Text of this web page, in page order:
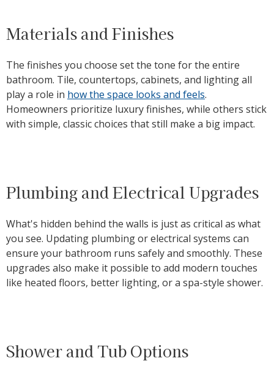
Materials and Finishes
The finishes you choose set the tone for the entire
bathroom. Tile, countertops, cabinets, and lighting all
play a role in how the space looks and feels.
Homeowners prioritize luxury finishes, while others stick
with simple, classic choices that still make a big impact.
Plumbing and Electrical Upgrades
What's hidden behind the walls is just as critical as what
you see. Updating plumbing or electrical systems can
ensure your bathroom runs safely and smoothly. These
upgrades also make it possible to add modern touches
like heated floors, better lighting, or a spa-style shower.
Shower and Tub Options